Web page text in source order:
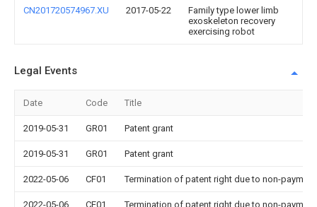
CN201720574967.XU 2017-05-22
Family type lower limb
exoskeleton recovery
exercising robot
Legal Events
Date Code Title
2019-05-31 GR01 Patent grant
2019-05-31 GR01 Patent grant
2022-05-06 CF01 Termination of patent right due to non-
2022-05-06 CF01 Termination of patent right due to non-